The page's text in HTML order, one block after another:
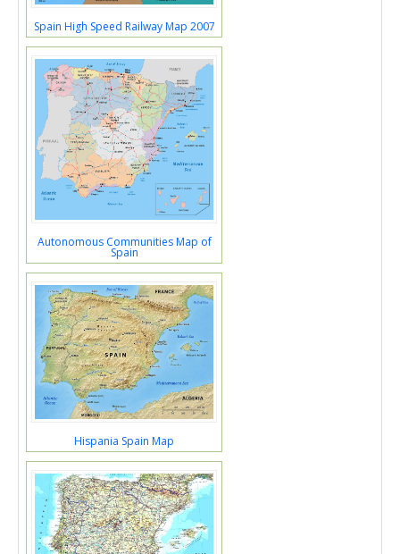
Spain High Speed Railway Map 2007
Autonomous Communities Map of
Spain
Hispania Spain Map